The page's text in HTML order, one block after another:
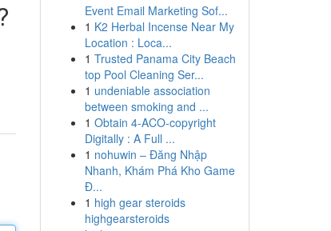
Event Email Marketing Sof...
1 K2 Herbal Incense Near My
Location : Loca...
1 Trusted Panama City Beach
top Pool Cleaning Ser...
1 undeniable association
between smoking and ...
1 Obtain 4-ACO-copyright
Digitally : A Full ...
1 nohuwin – Đăng Nhập
Nhanh, Khám Phá Kho Game
Đ...
1 high gear steroids
highgearsteroids